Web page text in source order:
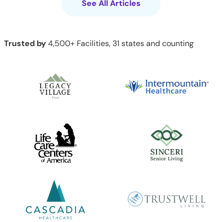
See All Articles
Trusted by4,500+ Facilities, 31 states and counting